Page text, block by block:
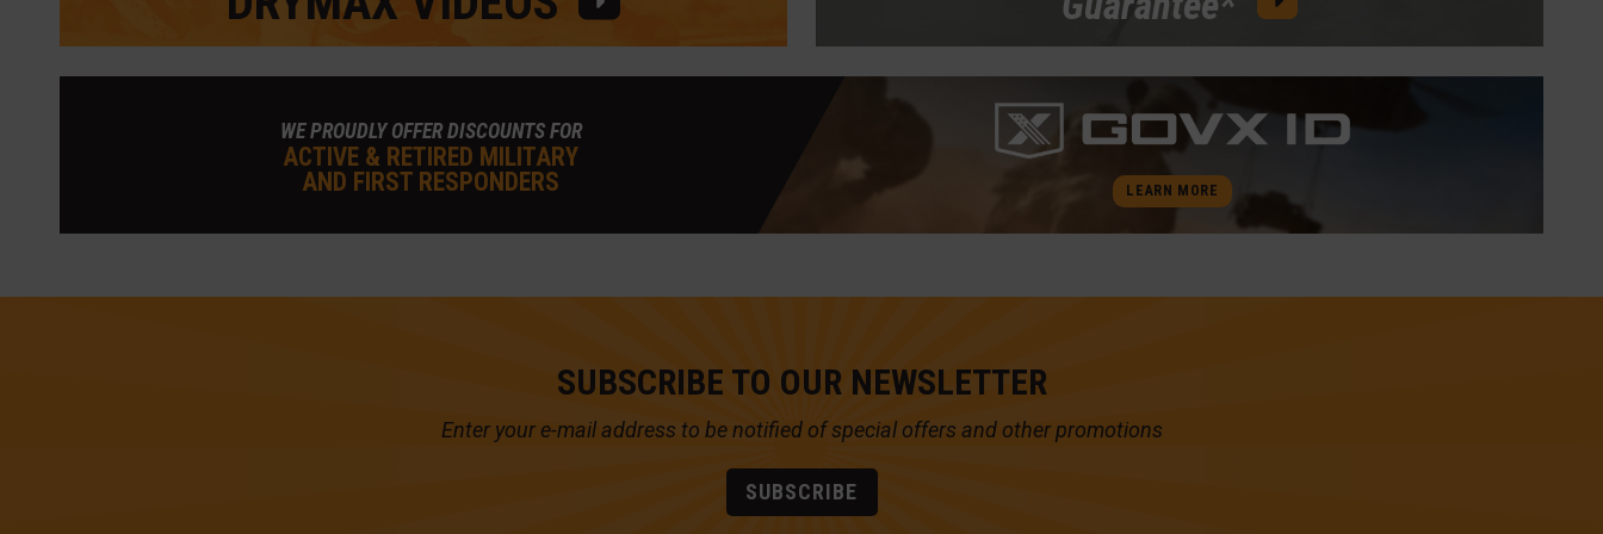
WE PROUDLY OFFER DISCOUNTS FOR
ACTIVE & RETIRED MILITARY
AND FIRST RESPONDERS
LEARN MORE
SUBSCRIBE TO OUR NEWSLETTER
Enter your e-mail address to be notified ofspecial offers and other promotions
SUBSCRIBE